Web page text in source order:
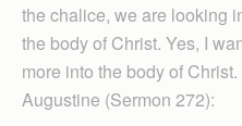
the chalice, we are looking
the body of Christ. Yes, I
more into the body of
Augustine (Sermon 272):